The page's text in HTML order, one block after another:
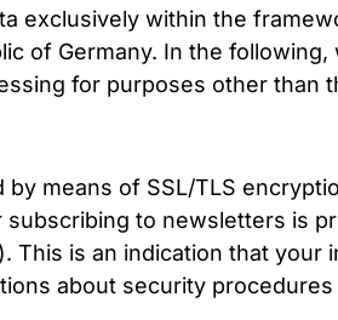
exclusively within the
of Germany. In the
for purposes other than
means of SSL/TLS
to newsletters is
This is an indication that
about security